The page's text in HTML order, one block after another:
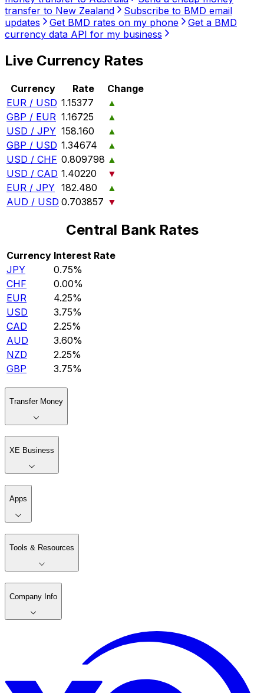
transfer to New Zealand
Subscribe to BMD email
updates
Get BMD rates on my phone
Get a BMD
currency data API for my business
Live Currency Rates
Currency Rate
Change
EUR / USD 1.15377
▲
GBP / EUR 1.16725
▲
USD / JPY 158.160
▲
GBP / USD 1.34674
▲
USD / CHF 0.809798 ▲
USD / CAD 1.40220
▼
EUR / JPY 182.480
▲
AUD / USD 0.703857 ▼
Central Bank Rates
Currency Interest Rate
JPY
0.75%
CHF
0.00%
EUR
4.25%
USD
3.75%
CAD
2.25%
AUD
3.60%
NZD
2.25%
GBP
3.75%
Transfer Money
XE Business
Apps
Tools & Resources
Company Info